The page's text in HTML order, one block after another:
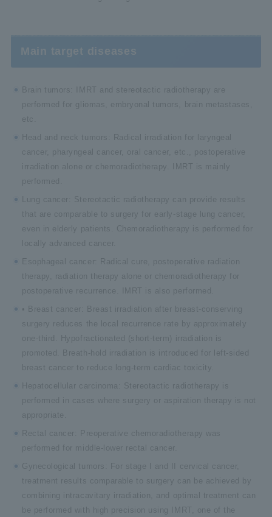
Main target diseases
Brain tumors: IMRT and stereotactic radiotherapy are
performed for gliomas, embryonal tumors, brain metastases,
etc.
Head and neck tumors: Radical irradiation for laryngeal
cancer, pharyngeal cancer, oral cancer, etc., postoperative
irradiation alone or chemoradiotherapy. IMRT is mainly
performed.
Lung cancer: Stereotactic radiotherapy can provide results
that are comparable to surgery for early-stage lung cancer,
even in elderly patients. Chemoradiotherapy is performed for
locally advanced cancer.
Esophageal cancer: Radical cure, postoperative radiation
therapy, radiation therapy alone or chemoradiotherapy for
postoperative recurrence. IMRT is also performed.
• Breast cancer: Breast irradiation after breast-conserving
surgery reduces the local recurrence rate by approximately
one-third. Hypofractionated (short-term) irradiation is
promoted. Breath-hold irradiation is introduced for left-sided
breast cancer to reduce long-term cardiac toxicity.
Hepatocellular carcinoma: Stereotactic radiotherapy is
performed in cases where surgery or aspiration therapy is not
appropriate.
Rectal cancer: Preoperative chemoradiotherapy was
performed for middle-lower rectal cancer.
Gynecological tumors: For stage I and II cervical cancer,
treatment results comparable to surgery can be achieved by
combining intracavitary irradiation, and optimal treatment can
be performed with high precision using IMRT, one of the